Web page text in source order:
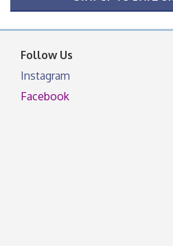
OSU Extension Center
Follow Us
Instagram
Facebook